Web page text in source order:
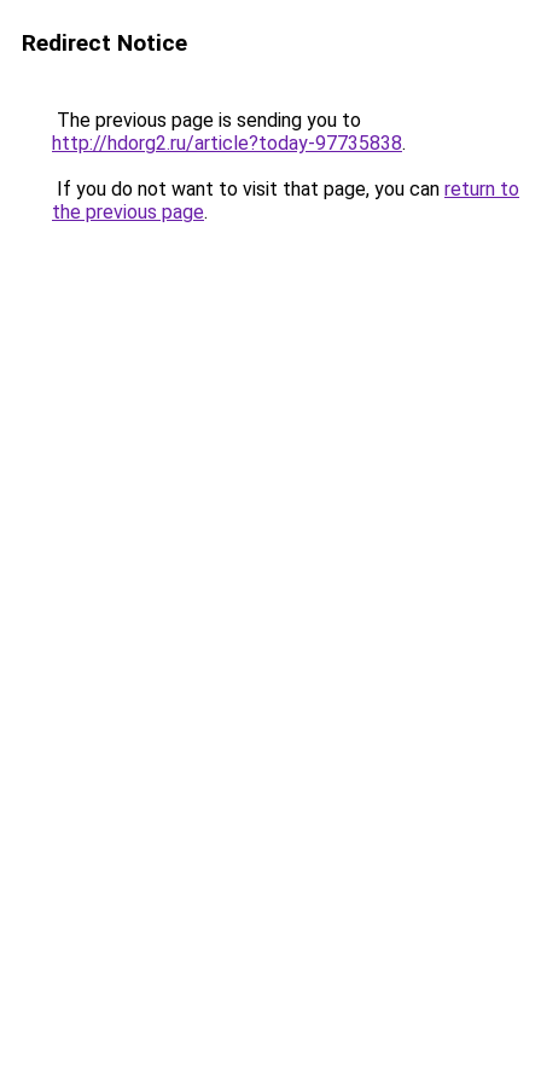
Redirect Notice
The previous page is sending you to
http://hdorg2.ru/article?today-97735838.
If you do not want to visit that page, you can return to
the previous page.